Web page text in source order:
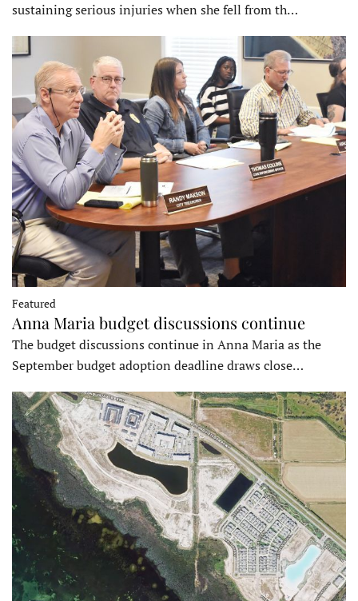
sustaining serious injuries when she fell from th…
Featured
Anna Maria budget discussions continue
The budget discussions continue in Anna Maria as the
September budget adoption deadline draws close…